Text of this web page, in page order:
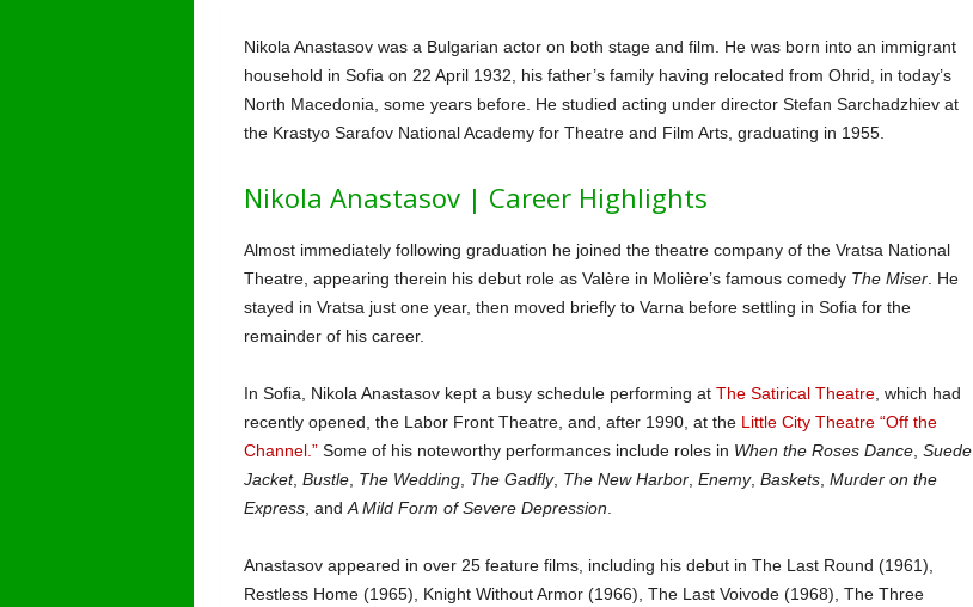
Nikola Anastasov was a Bulgarian actor on both stage and film. He was born into an immigrant
household in Sofia on 22 April 1932, his father’s family having relocated from Ohrid, in today’s
North Macedonia, some years before. He studied acting under director Stefan Sarchadzhiev at
the Krastyo Sarafov National Academy for Theatre and Film Arts, graduating in 1955.
Nikola Anastasov | Career Highlights
Almost immediately following graduation he joined the theatre company of the Vratsa National
Theatre, appearing therein his debut role as Valère in Molière’s famous comedy The Miser. He
stayed in Vratsa just one year, then moved briefly to Varna before settling in Sofia for the
remainder of his career.
In Sofia, Nikola Anastasov kept a busy schedule performing at The Satirical Theatre, which had
recently opened, the Labor Front Theatre, and, after 1990, at the Little City Theatre “Off the
Channel.”Some of his noteworthy performances include roles in When the Roses Dance, Suede
Jacket, Bustle, The Wedding, The Gadfly, The New Harbor, Enemy, Baskets, Murder on the
Express, and A Mild Form of Severe Depression
Anastasov appeared in over 25 feature films, including his debut in The Last Round (1961),
Restless Home (1965), Knight Without Armor (1966), The Last Voivode (1968), The Three